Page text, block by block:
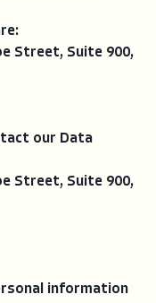
Street, Suite 900,
our Data
Street, Suite 900,
information